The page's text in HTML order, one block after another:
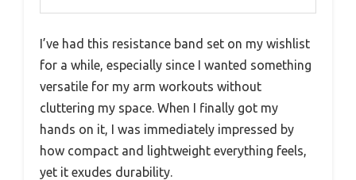
I’ve had this resistance band set on my wishlist
for a while, especially since I wanted something
versatile for my arm workouts without
cluttering my space. When I finally got my
hands on it, I was immediately impressed by
how compact and lightweight everything feels,
yet it exudes durability.